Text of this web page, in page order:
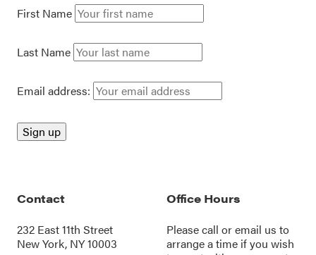
First Name
Last Name
Email address:
Contact
232 East 11th Street
New York, NY 10003
Office Hours
Please call oremail us to
arrange a time if you wish